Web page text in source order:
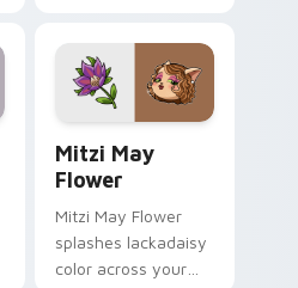
tabs with copy
ability fan favorite
style.
Mitzi May
Flower
Mitzi May Flower
splashes lackadaisy
color across your